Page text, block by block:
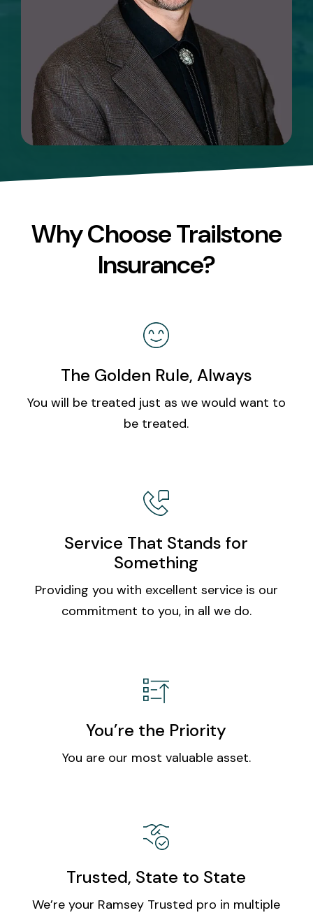
Why Choose Trailstone
Insurance?
The Golden Rule, Always
You will be treated just as we would want to
be treated.
Service That Stands for
Something
Providing you with excellent service is our
commitment to you, in all we do.
You’re the Priority
You are our most valuable asset.
Trusted, State to State
We’re your Ramsey Trusted pro in multiple